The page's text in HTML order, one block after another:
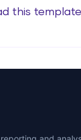
this